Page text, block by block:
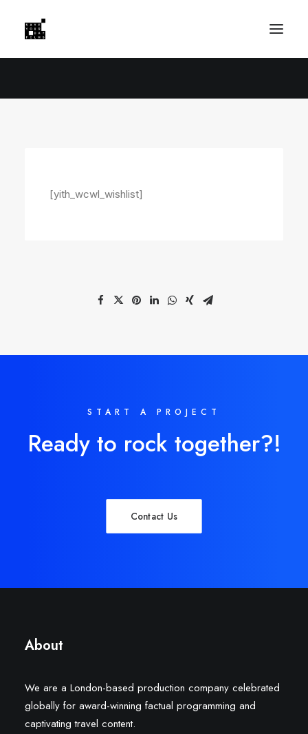
[yith_wcwl_wishlist]
START A PROJECT
Ready to rock together?!
Contact Us
About
We are a London-based production company celebrated
globally for award-winning factual programming and
captivating travel content.